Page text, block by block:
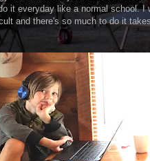
it everyday like a normal school. I
and there's so much to do it